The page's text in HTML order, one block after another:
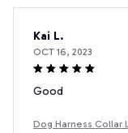
Kai L.
OCT 16, 2023
Good
Dog Harness Collar